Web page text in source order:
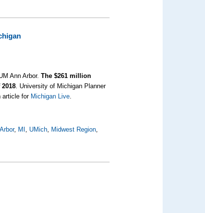
Ann Arbor.The $261 million
. University of Michigan Planner
article for Michigan Live.
, MI , UMich, Midwest Region,